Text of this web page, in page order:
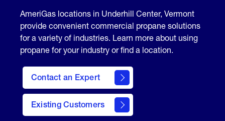
AmeriGas locations in Underhill Center, Vermont
provide convenient commercial propane solutions
for a variety of industries. Learn more about using
propane for your industry or find a location.
Contact an Expert
Existing Customers
contact